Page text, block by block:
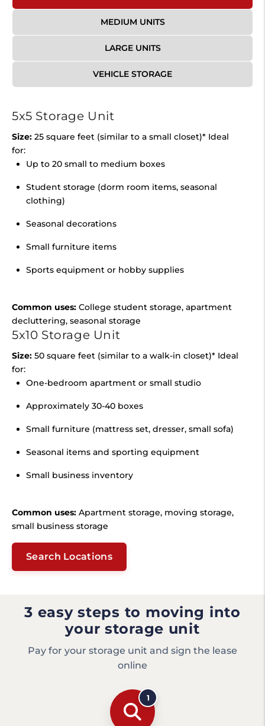
MEDIUM UNITS
LARGE UNITS
VEHICLE STORAGE
5x5 Storage Unit
Size: 25 square feet (similar to a small closet)* Ideal
for:
Up to 20 small to medium boxes
Student storage (dorm room items, seasonal
clothing)
Seasonal decorations
Small furniture items
Sports equipment or hobby supplies
Common uses: College student storage, apartment
decluttering, seasonal storage
5x10 Storage Unit
Size: 50 square feet (similar to a walk-in closet)* Ideal
for:
One-bedroom apartment or small studio
Approximately 30-40 boxes
Small furniture (mattress set, dresser, small sofa)
Seasonal items and sporting equipment
Small business inventory
Common uses: Apartment storage, moving storage,
small business storage
Search Locations
3 easy steps to moving into
your storage unit
Pay for your storage unit and sign the lease
online
1